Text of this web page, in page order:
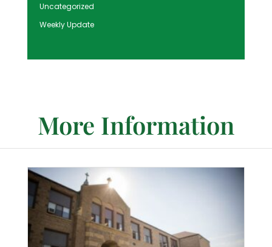
Uncategorized
Weekly Update
More Information